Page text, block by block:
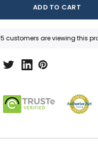
5 customers are viewing this